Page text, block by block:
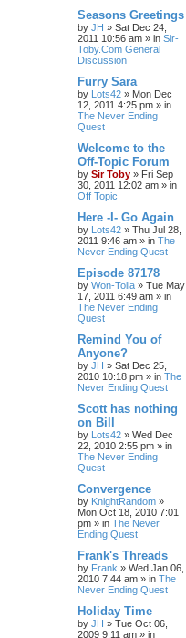
Seasons Greetings
by JH » Sat Dec 24,
2011 10:56 am » in Sir-
Toby.Com General
Discussion
Furry Sara
by Lots42 » Mon Dec
12, 2011 4:25 pm » in
The Never Ending
Quest
Welcome to the
Off-Topic Forum
by Sir Toby » Fri Sep
30, 2011 12:02 am » in
Off Topic
Here -I- Go Again
by Lots42 » Thu Jul 28,
2011 9:46 am » in The
Never Ending Quest
Episode 87178
by Won-Tolla » Tue May
17, 2011 6:49 am » in
The Never Ending
Quest
Remind You of
Anyone?
by JH » Sat Dec 25,
2010 10:18 pm » in The
Never Ending Quest
Scott has nothing
on Bill
by Lots42 » Wed Dec
22, 2010 2:55 pm » in
The Never Ending
Quest
Convergence
by KnightRandom »
Mon Oct 18, 2010 7:01
pm » in The Never
Ending Quest
Frank's Threads
by Frank » Wed Jan 06,
2010 7:44 am » in The
Never Ending Quest
Holiday Time
by JH » Tue Oct 06,
2009 9:11 am » in